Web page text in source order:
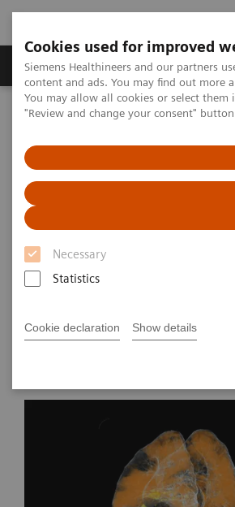
Cookies used for improved
Siemens Healthineers and our partners
content and ads. You may find out
You may allow all cookies or select
"Review and change your consent"
Necessary
Statistics
Cookie declaration Show details
Products & Services
Home Medical Imaging
Computed
Dual Energy CT in Daily Practice Clinical
Germany
Dual Energy CT in
Practice Clinical
Forchheim, Germany